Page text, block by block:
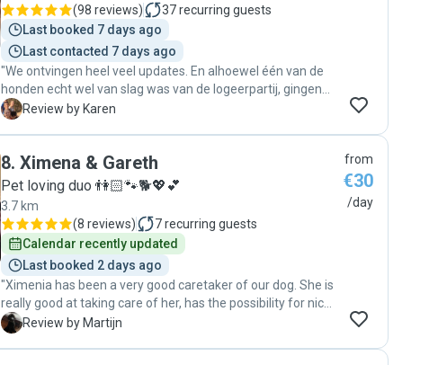
(98 reviews) 37recurring guests
Last booked 7 days ago
Last contacted 7 days ago
"We ontvingen heel veel updates. En alhoewel één van de
honden echt wel van slag was van de logeerpartij, gingen
ze daar flexibel mee om en kregen we de honden heel
K Review by Karen
8. Ximena & Gareth
Pet loving duo 👫🏻🐾🐕💖💕
3.7 km
(8 reviews) 7recurring guests
Calendar recently updated
Last booked 2 days ago
"Ximenia has been a very good caretaker of our dog. She is
really good at taking care of her, has the possibility for nice
walks around the park and gives updates about how it is
M Review by Martijn
from
€30
/day